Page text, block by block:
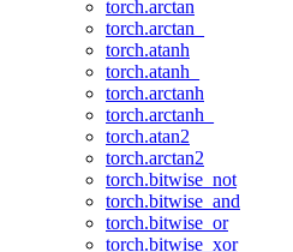
torch.arctan
torch.arctan_
torch.atanh
torch.atanh_
torch.arctanh
torch.arctanh_
torch.atan2
torch.arctan2
torch.bitwise_not
torch.bitwise_and
torch.bitwise_or
torch.bitwise_xor